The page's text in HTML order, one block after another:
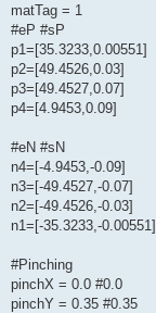
matTag = 1
#eP #sP
p1=[35.3233,0.00551]
p2=[49.4526,0.03]
p3=[49.4527,0.07]
p4=[4.9453,0.09]
#eN #sN
n4=[-4.9453,-0.09]
n3=[-49.4527,-0.07]
n2=[-49.4526,-0.03]
n1=[-35.3233,-0.00551]
#Pinching
pinchX = 0.0 #0.0
pinchY = 0.35 #0.35